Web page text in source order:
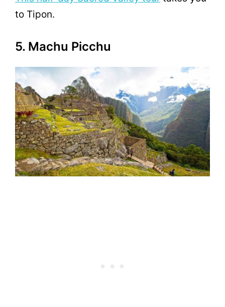
to Tipon.
5. Machu Picchu